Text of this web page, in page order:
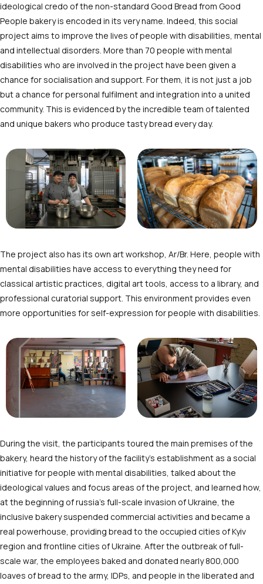
ideological credo of the non-standard Good Bread from Good
People bakery is encoded in its very name. Indeed, this social
project aims to improve the lives of people with disabilities, mental
and intellectual disorders. More than 70 people with mental
disabilities who are involved in the project have been given a
chance for socialisation and support. For them, it is not just a job
but a chance for personal fulfilment and integration into a united
community. This is evidenced by the incredible team of talented
and unique bakers who produce tasty bread every day.
The project also has its own art workshop, Ar/Br. Here, people with
mental disabilities have access to everything they need for
classical artistic practices, digital art tools, access to a library, and
professional curatorial support. This environment provides even
more opportunities for self-expression for people with disabilities.
During the visit, the participants toured the main premises of the
bakery, heard the history of the facility’s establishment as a social
initiative for people with mental disabilities, talked about the
ideological values and focus areas of the project, and learned how,
at the beginning of russia’s full-scale invasion of Ukraine, the
inclusive bakery suspended commercial activities and became a
real powerhouse, providing bread to the occupied cities of Kyiv
region and frontline cities of Ukraine. After the outbreak of full-
scale war, the employees baked and donated nearly 800,000
loaves of bread to the army, IDPs, and people in the liberated and